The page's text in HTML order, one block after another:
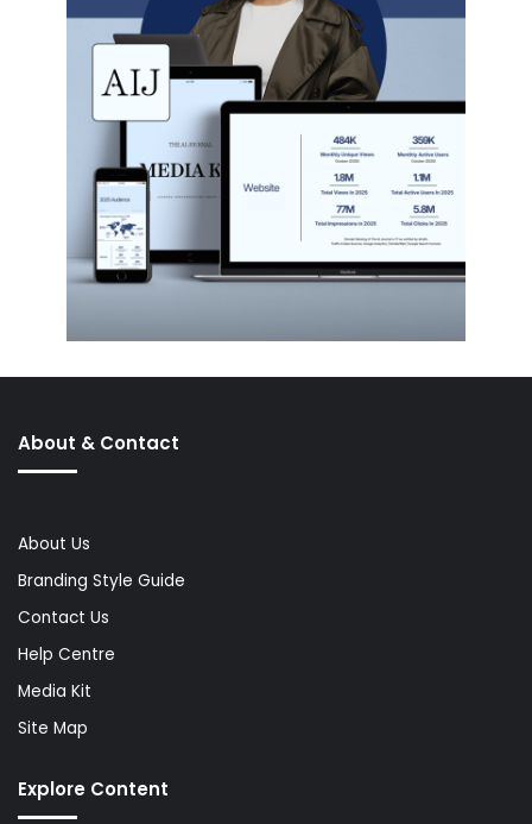
About & Contact
About Us
Branding Style Guide
Contact Us
Help Centre
Media Kit
Site Map
Explore Content